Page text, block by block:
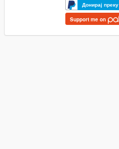
Донирај преку
Support me on